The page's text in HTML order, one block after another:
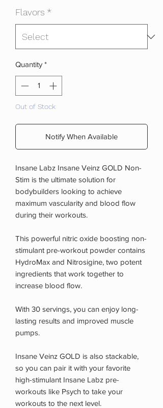
Flavors *
Quantity *
Out of Stock
Notify When Available
Insane Labz Insane Veinz GOLD Non-
Stim is the ultimate solution for
bodybuilders looking to achieve
maximum vascularity and blood flow
during their workouts.
This powerful nitric oxide boosting non-
stimulant pre-workout powder contains
HydroMax and Nitrosigine, two potent
ingredients that work together to
increase blood flow.
With 30 servings, you can enjoy long-
lasting results and improved muscle
pumps.
Insane Veinz GOLD is also stackable,
so you can pair it with your favorite
high-stimulant Insane Labz pre-
workouts like Psych to take your
workouts to the next level.